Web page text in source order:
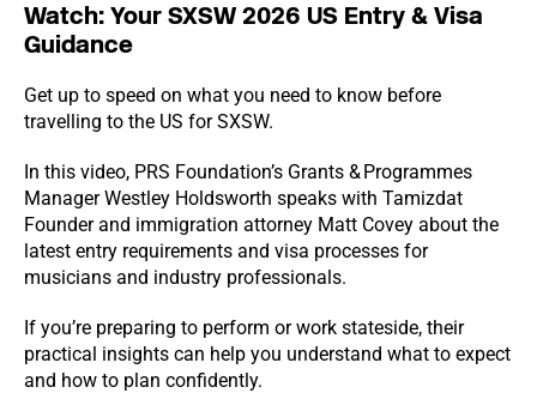
Watch: Your SXSW 2026 US Entry & Visa
Guidance
Get up to speed on what you need to know before
travelling to the US for SXSW.
In this video, PRS Foundation’s Grants & Programmes
Manager Westley Holdsworth speaks with Tamizdat
Founder and immigration attorney Matt Covey about the
latest entry requirements and visa processes for
musicians and industry professionals.
If you’re preparing to perform or work stateside, their
practical insights can help you understand what to expect
and how to plan confidently.